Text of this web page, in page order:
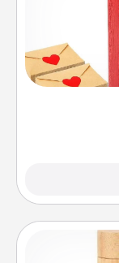
Creating your
blank note,
it with a